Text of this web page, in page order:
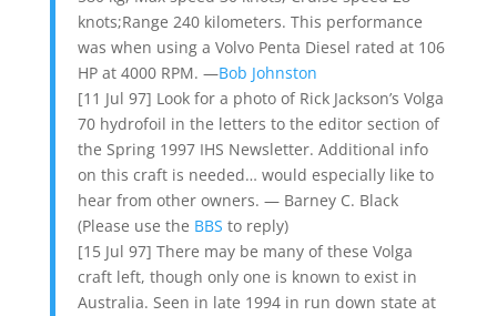
knots;Range 240 kilometers. This performance
was when using a Volvo Penta Diesel rated at 106
HP at 4000 RPM. —Bob Johnston
[11 Jul 97] Look for a photo of Rick Jackson’s Volga
70 hydrofoil in the letters to the editor section of
the Spring 1997 IHS Newsletter. Additional info
on this craft is needed… would especially like to
hear from other owners. — Barney C. Black
(Please use the BBS to reply)
[15 Jul 97] There may be many of these Volga
craft left, though only one is known to exist in
Australia. Seen in late 1994 in run down state at